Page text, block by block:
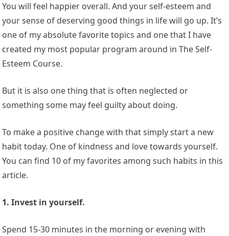
You will feel happier overall. And your self-esteem and
your sense of deserving good things in life will go up. It’s
one of my absolute favorite topics and one that I have
created my most popular program around in The Self-
Esteem Course.
But it is also one thing that is often neglected or
something some may feel guilty about doing.
To make a positive change with that simply start a new
habit today. One of kindness and love towards yourself.
You can find 10 of my favorites among such habits in this
article.
1. Invest in yourself.
Spend 15-30 minutes in the morning or evening with